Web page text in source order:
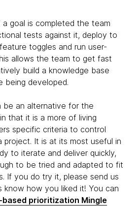
goal is completed the team
tests against it, deploy to
toggles and run user-
allows the team to get fast
build a knowledge base
being developed.
be an alternative for the
that it is a more of living
specific criteria to control
It is at its most useful in
to iterate and deliver quickly,
to be tried and adapted to fit
If you do try it, please send us
know how you liked it! You can
based prioritization Mingle